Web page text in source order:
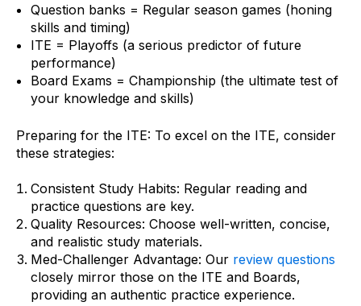
Question banks = Regular season games (honing
skills and timing)
ITE = Playoffs (a serious predictor of future
performance)
Board Exams = Championship (the ultimate test of
your knowledge and skills)
Preparing for the ITE: To excel on the ITE, consider
these strategies:
Consistent Study Habits: Regular reading and
practice questions are key.
Quality Resources: Choose well-written, concise,
and realistic study materials.
Med-Challenger Advantage: Our review questions
closely mirror those on the ITE and Boards,
providing an authentic practice experience.